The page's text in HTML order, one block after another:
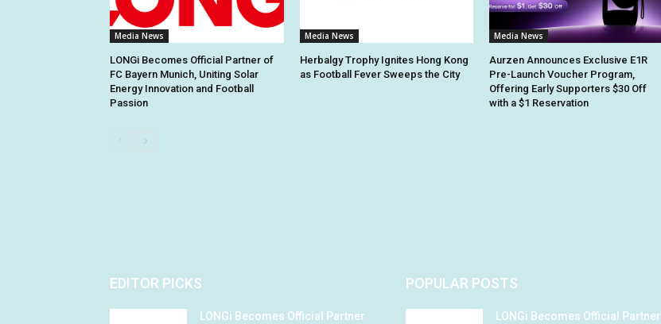
Media News
LONGi Becomes Official Partner of
FC Bayern Munich, Uniting Solar
Energy Innovation and Football
Passion
Media News
Herbalgy Trophy Ignites Hong Kong
as Football Fever Sweeps the City
Media News
Aurzen Announces Exclusive E1R
Pre-Launch Voucher Program,
Offering Early Supporters $30 Off
with a $1 Reservation
EDITOR PICKS
LONGi Becomes Official Partner
POPULAR POSTS
LONGi Becomes Official Partner